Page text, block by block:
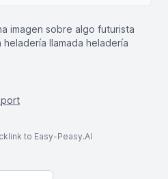
imagen sobre algo futurista
llamada heladería
to Easy-Peasy.AI